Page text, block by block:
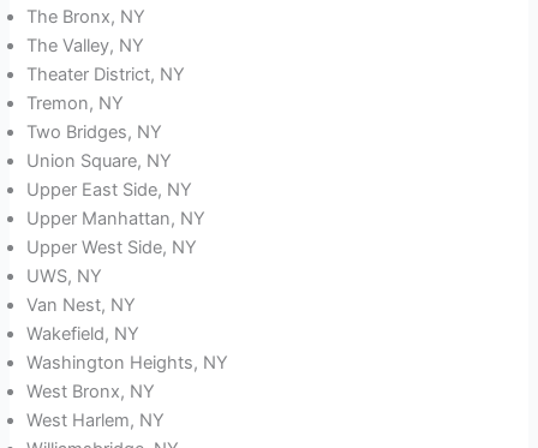
The Bronx, NY
The Valley, NY
Theater District, NY
Tremon, NY
Two Bridges, NY
Union Square, NY
Upper East Side, NY
Upper Manhattan, NY
Upper West Side, NY
UWS, NY
Van Nest, NY
Wakefield, NY
Washington Heights, NY
West Bronx, NY
West Harlem, NY